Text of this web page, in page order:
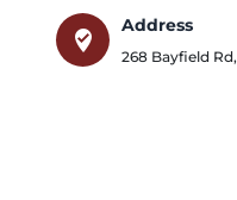
where_to_vote
Address
268 Bayfield Rd,